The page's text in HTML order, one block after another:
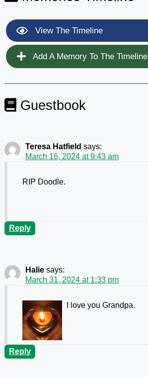
View The Timeline
Add A Memory To The Timeline
Guestbook
Teresa Hatfield says:
March 16, 2024 at 9:43 am
RIP Doodle.
Reply
Halie says:
March 31, 2024 at 1:33 pm
I love you Grandpa.
Reply